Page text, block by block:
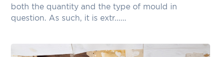
both the quantity and the type of mould in
question. As such, it is extr......